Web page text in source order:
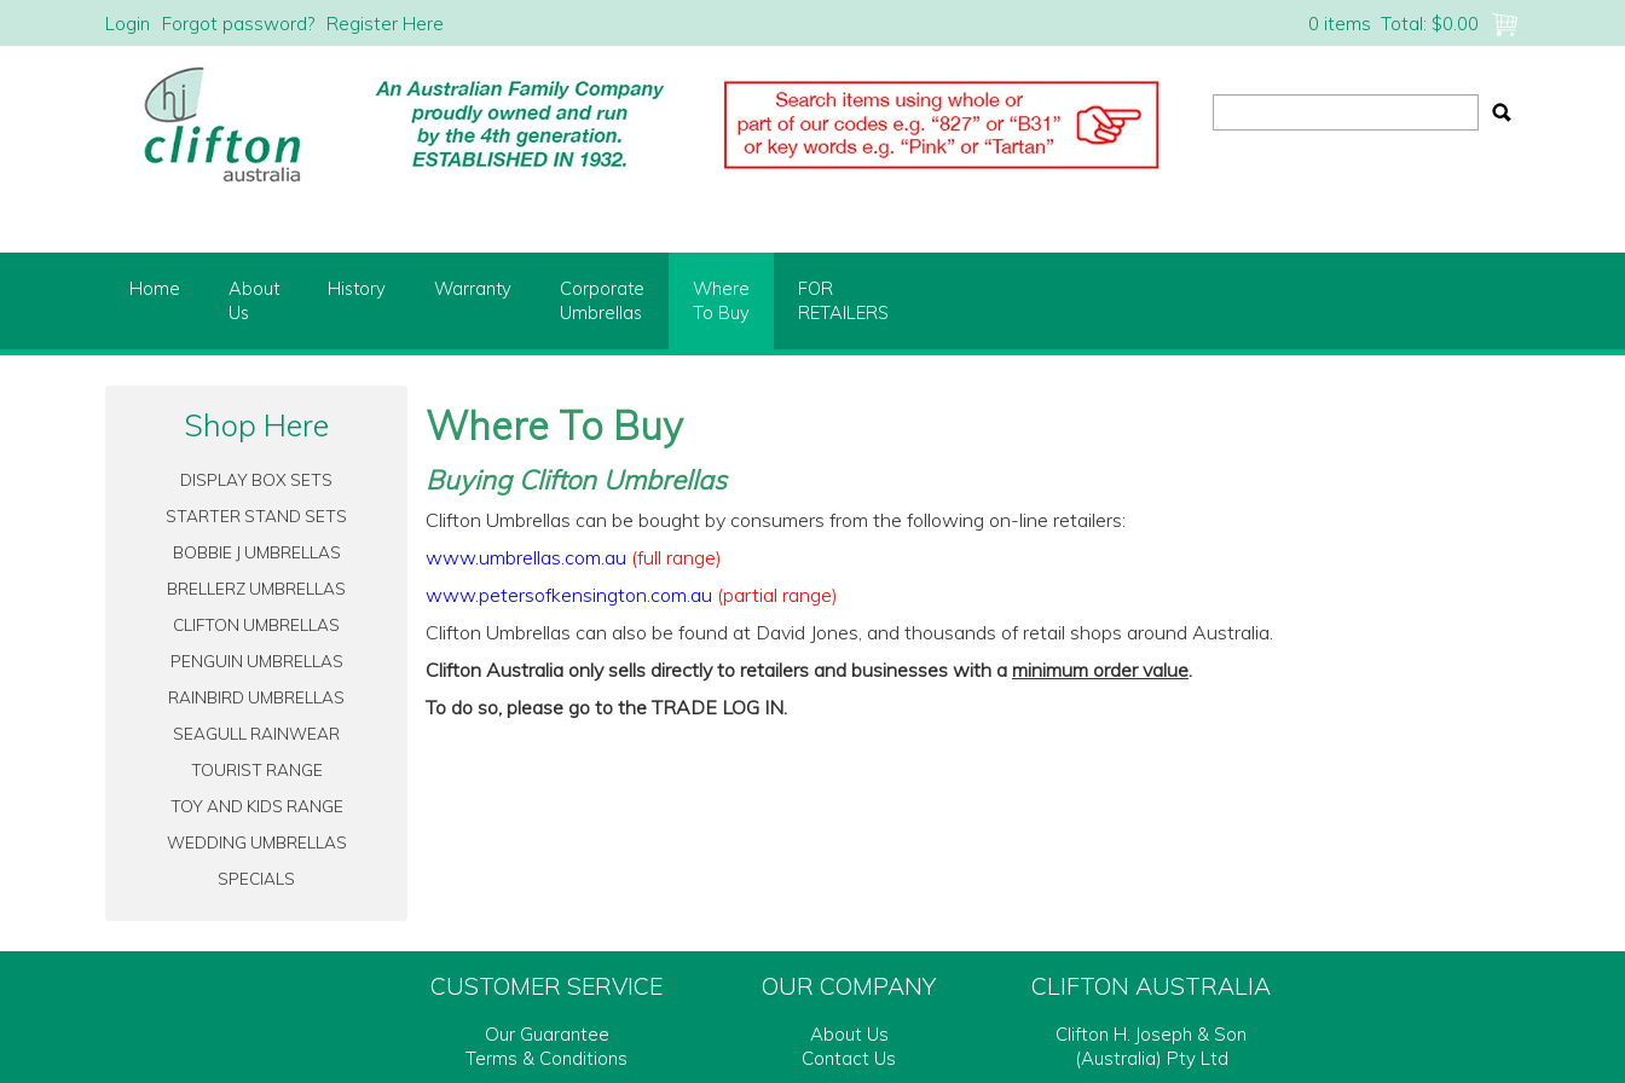
Login Forgot password? Register Here 0 items Total: $0.00
Home
About
Us
History Warranty
Corporate
Umbrellas
Where
To Buy
FOR
RETAILERS
Shop Here
DISPLAY BOX SETS
STARTER STAND SETS
BOBBIE J UMBRELLAS
BRELLERZ UMBRELLAS
CLIFTON UMBRELLAS
PENGUIN UMBRELLAS
RAINBIRD UMBRELLAS
SEAGULL RAINWEAR
TOURIST RANGE
TOY AND KIDS RANGE
WEDDING UMBRELLAS
SPECIALS
Where To Buy
Buying Clifton Umbrellas
Clifton Umbrellas can be bought by consumers from the following on-line retailers:
www.umbrellas.com.au (full range)
www.petersofkensington.com.au (partial range)
Clifton Umbrellas can also be found at David Jones, and thousands of retail shops around Australia.
Clifton Australia only sells directly to retailers and businesses with a minimum order value.
To do so, please go to theTRADE LOG IN.
CUSTOMER SERVICE
Our Guarantee
Terms & Conditions
OUR COMPANY
About Us
Contact Us
CLIFTON AUSTRALIA
Clifton H. Joseph & Son
(Australia) Pty Ltd